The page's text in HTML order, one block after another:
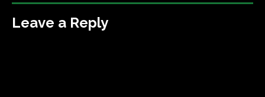
Leave a Reply